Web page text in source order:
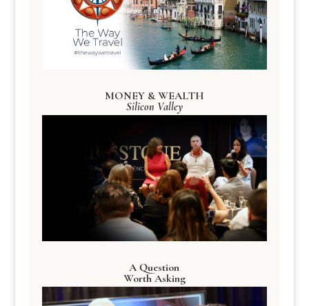
MONEY & WEALTH
Silicon Valley
A Question
Worth Asking